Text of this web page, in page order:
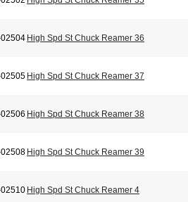
High Spd St Chuck Reamer 36
High Spd St Chuck Reamer 37
High Spd St Chuck Reamer 38
High Spd St Chuck Reamer 39
High Spd St Chuck Reamer 4